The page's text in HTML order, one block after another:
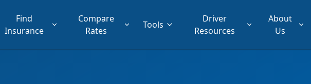
Find
Insurance
Compare
Rates
Tools
Driver
Resources
About
Us